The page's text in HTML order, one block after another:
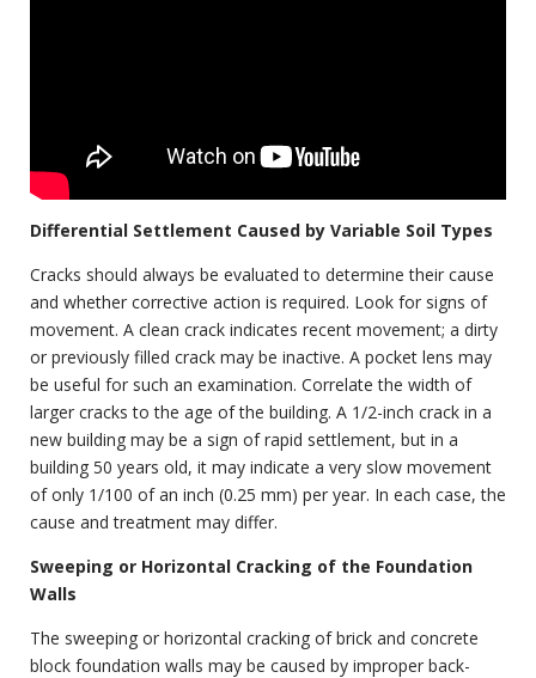
Differential Settlement Caused by Variable Soil Types
Cracks should always be evaluated to determine their cause
and whether corrective action is required. Look for signs of
movement. A clean crack indicates recent movement; a dirty
or previously filled crack may be inactive. A pocket lens may
be useful for such an examination. Correlate the width of
larger cracks to the age of the building. A 1/2-inch crack in a
new building may be a sign of rapid settlement, but in a
building 50 years old, it may indicate a very slow movement
of only 1/100 of an inch (0.25 mm) per year. In each case, the
cause and treatment may differ.
Sweeping or Horizontal Cracking of the Foundation
Walls
The sweeping or horizontal cracking of brick and concrete
block foundation walls may be caused by improper back-